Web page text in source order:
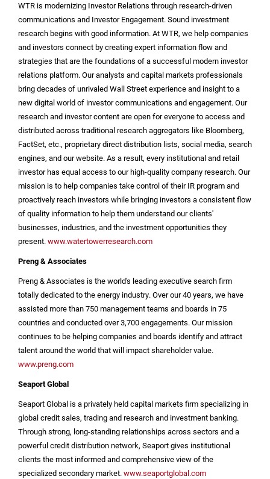
WTR is modernizing Investor Relations through research-driven
communications and Investor Engagement. Sound investment
research begins with good information. At WTR, we help companies
and investors connect by creating expert information flow and
strategies that are the foundations of a successful modern investor
relations platform. Our analysts and capital markets professionals
bring decades of unrivaled Wall Street experience and insight to a
new digital world of investor communications and engagement. Our
research and investor content are open for everyone to access and
distributed across traditional research aggregators like Bloomberg,
FactSet, etc., proprietary direct distribution lists, social media, search
engines, and our website. As a result, every institutional and retail
investor has equal access to our high-quality company research. Our
mission is to help companies take control of their IR program and
proactively reach investors while bringing investors a consistent flow
of quality information to help them understand our clients'
businesses, industries, and the investment opportunities they
present.www.watertowerresearch.com
Preng & Associates
Preng & Associates is the world's leading executive search firm
totally dedicated to the energy industry. Over our 40 years, we have
assisted more than 750 management teams and boards in 75
countries and conducted over 3,700 engagements. Our mission
continues to be helping companies and boards identify and attract
talent around the world that will impact shareholder value.
www.preng.com
Seaport Global
Seaport Global is a privately held capital markets firm specializing in
global credit sales, trading and research and investment banking.
Through strong, long-standing relationships across sectors and a
powerful credit distribution network, Seaport gives institutional
clients the most informed and comprehensive view of the
specialized secondary market.www.seaportglobal.com